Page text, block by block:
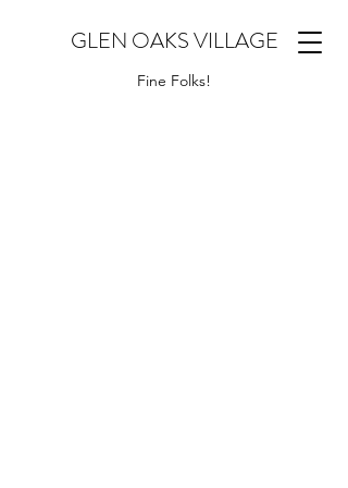
GLEN OAKS VILLAGE
Fine Folks!